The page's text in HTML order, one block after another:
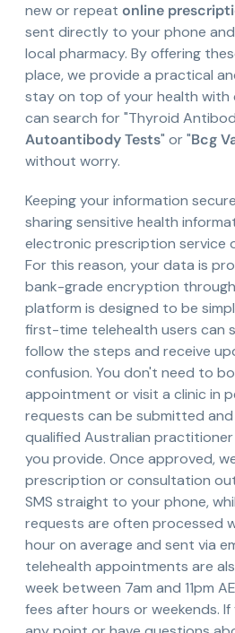
new or repeat online
sent directly to your phone
local pharmacy. By offering
place, we provide a practical
stay on top of your health with
can search for "Thyroid
Autoantibody Tests" or "Bcg
without worry.
Keeping your information
sharing sensitive health
electronic prescription service
For this reason, your data is
bank-grade encryption
platform is designed to be
first-time telehealth users can
follow the steps and receive
confusion. You don't need to
appointment or visit a clinic in
requests can be submitted
qualified Australian
you provide. Once approved,
prescription or consultation
SMS straight to your phone,
requests are often processed
hour on average and sent via
telehealth appointments are
week between 7am and 11pm
fees after hours or weekends.